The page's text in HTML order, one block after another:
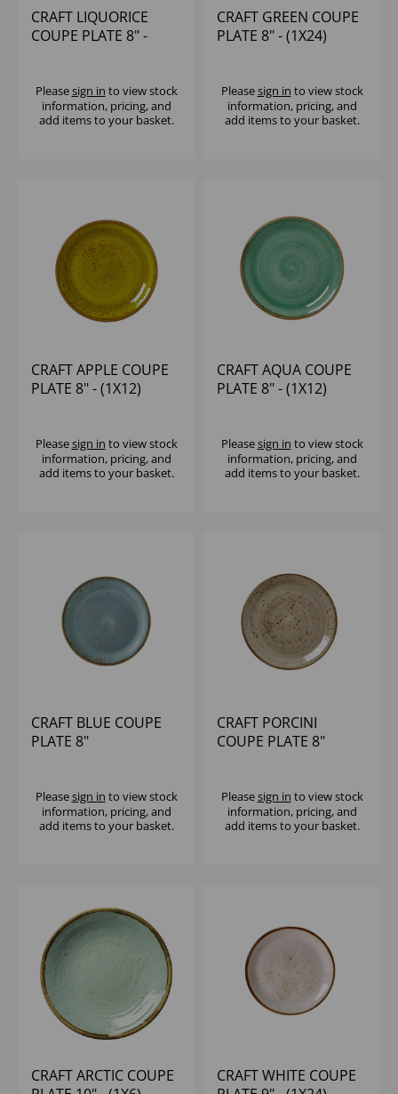
CRAFT LIQUORICE
COUPE PLATE 8" -
Pleasesign in to view stock
information, pricing, and
add items to your basket.
CRAFT GREEN COUPE
PLATE 8" - (1X24)
Pleasesign in to view stock
information, pricing, and
add items to your basket.
CRAFT APPLE COUPE
PLATE 8" - (1X12)
Pleasesign in to view stock
information, pricing, and
add items to your basket.
CRAFT AQUA COUPE
PLATE 8" - (1X12)
Pleasesign in to view stock
information, pricing, and
add items to your basket.
CRAFT BLUE COUPE
PLATE 8"
Pleasesign in to view stock
information, pricing, and
add items to your basket.
CRAFT PORCINI
COUPE PLATE 8"
Pleasesign in to view stock
information, pricing, and
add items to your basket.
CRAFT ARCTIC COUPE
CRAFT WHITE COUPE